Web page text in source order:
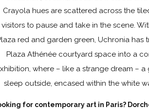
for contemporary art in Paris?